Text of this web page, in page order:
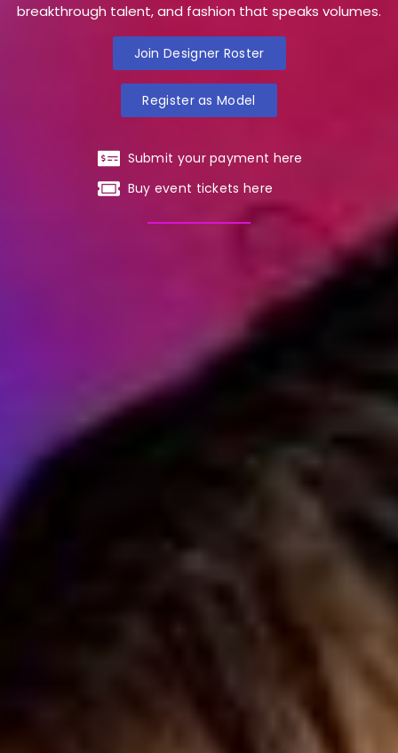
breakthrough talent, and fashion that speaks volumes.
Join Designer Roster
Register as Model
Submit your payment here
Buy event tickets here